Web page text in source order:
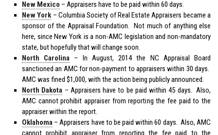
New Mexico – Appraisers have to be paid within 60 days.
New York– Columbia Society of Real Estate Appraisers became a
sponsor of the Appraisal Foundation. Not much of anything else
here, since New York is a non-AMC legislation and non-mandatory
state, but hopefully that will change soon.
North Carolina – In August, 2014 the NC Appraisal Board
sanctioned an AMC for non-payment to appraisers within 30 days.
AMC was fined $1,000, with the action being publicly announced.
North Dakota – Appraisers have to be paid within 45 days. Also,
AMC cannot prohibit appraiser from reporting the fee paid to the
appraiser within the report.
Oklahoma – Appraisers have to be paid within 60 days. Also, AMC
cannot prohibit appraiser from reporting the fee paid to the